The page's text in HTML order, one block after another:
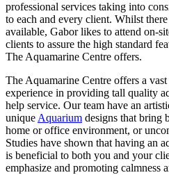
professional services taking into
to each and every client. Whilst
available, Gabor likes to attend on-
clients to assure the high standard
The Aquamarine Centre offers.
The Aquamarine Centre offers a
experience in providing tall quality
help service. Our team have an
unique Aquarium designs that bring
home or office environment, or
Studies have shown that having an
is beneficial to both you and your
emphasize and promoting calmness